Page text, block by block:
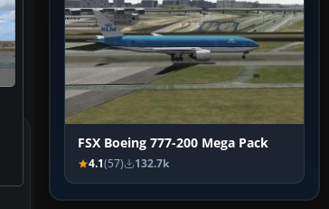
FSX Boeing 777-200 Mega Pack
4.1(57) 132.7k